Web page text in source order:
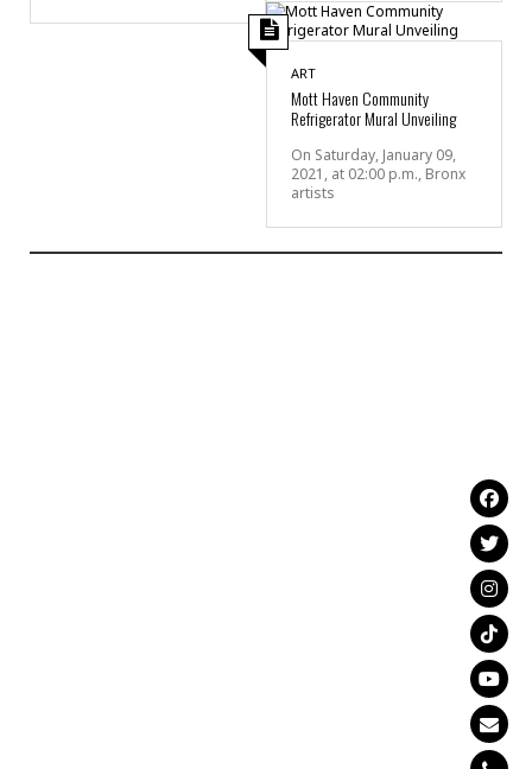
ART
Mott Haven Community
Refrigerator Mural Unveiling
On Saturday, January 09,
2021, at 02:00 p.m., Bronx
artists